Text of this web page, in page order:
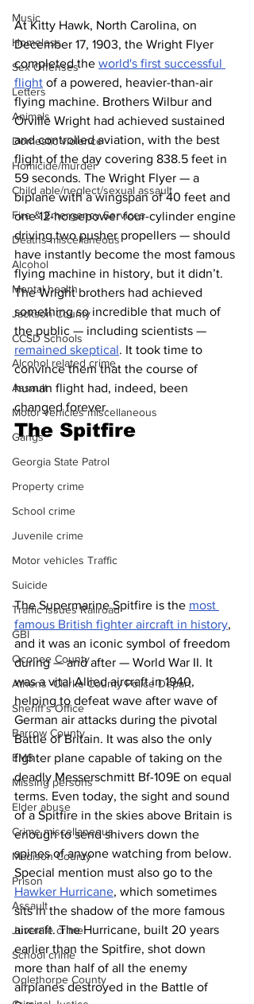
Music
Homeless
Sex Offenses
Letters
Animals
Domestic violence
Homicide/murder
Child able/neglect/sexual assault
Fire & Emergency Services
Deaths miscellaneous
Alcohol
Mental health
Jackson County
CCSD Schools
Alcohol related crime
Assault
Motor vehicles miscellaneous
Gangs
Georgia State Patrol
Property crime
School crime
Juvenile crime
Motor vehicles Traffic
Suicide
Traffic issues Railroad
GBI
Oconee County
Athens -Clarke County Police Depart
Sheriff’s Office
Barrow County
EMS
Missing persons
Elder abuse
Crime miscellaneous
Madison County
Prison
Assault
Juvenile crime
School crime
Oglethorpe County
At Kitty Hawk, North Carolina, on
December 17, 1903, the Wright Flyer
completed the world's first successful
flight of a powered, heavier-than-air
flying machine. Brothers Wilbur and
Orville Wright had achieved sustained
and controlled aviation, with the best
flight of the day covering 838.5 feet in
59 seconds. The Wright Flyer — a
biplane with a wingspan of 40 feet and
one 12-horsepower four-cylinder engine
driving two pusher propellers — should
have instantly become the most famous
flying machine in history, but it didn’t.
The Wright brothers had achieved
something so incredible that much of
the public — including scientists —
remained skeptical. It took time to
convince them that the course of
human flight had, indeed, been
changed forever.
The Spitfire
The Supermarine Spitfire is the most
famous British fighter aircraft in history,
and it was an iconic symbol of freedom
during — and after — World War II. It
was a vital Allied aircraft in 1940,
helping to defeat wave after wave of
German air attacks during the pivotal
Battle of Britain. It was also the only
fighter plane capable of taking on the
deadly Messerschmitt Bf-109E on equal
terms. Even today, the sight and sound
of a Spitfire in the skies above Britain is
enough to send shivers down the
spines of anyone watching from below.
Special mention must also go to the
Hawker Hurricane, which sometimes
sits in the shadow of the more famous
aircraft. The Hurricane, built 20 years
earlier than the Spitfire, shot down
more than half of all the enemy
airplanes destroyed in the Battle of